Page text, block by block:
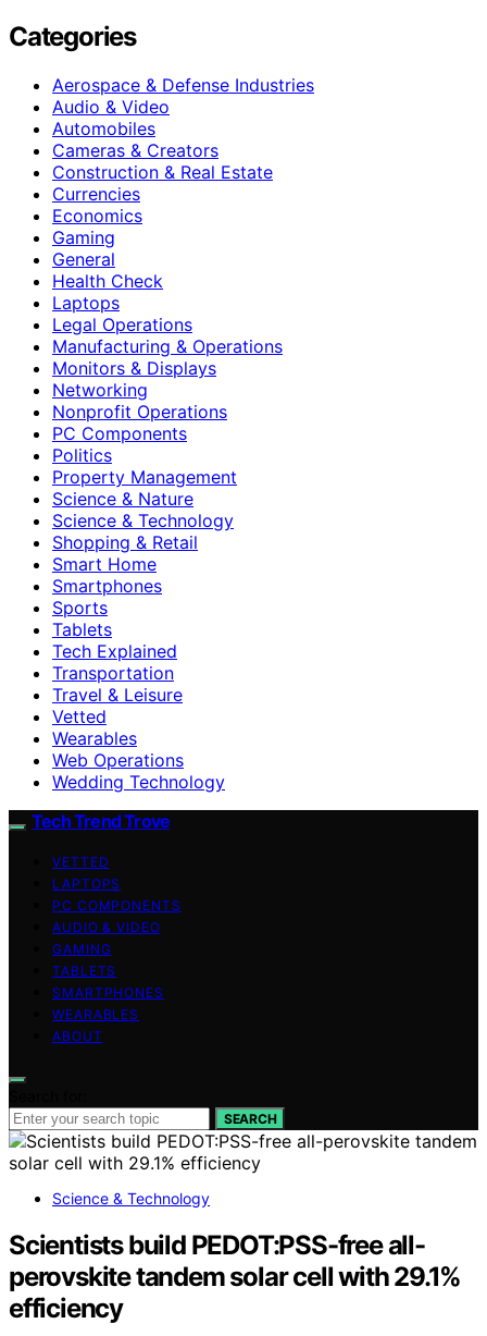
Categories
Aerospace & Defense Industries
Audio & Video
Automobiles
Cameras & Creators
Construction & Real Estate
Currencies
Economics
Gaming
General
Health Check
Laptops
Legal Operations
Manufacturing & Operations
Monitors & Displays
Networking
Nonprofit Operations
PC Components
Politics
Property Management
Science & Nature
Science & Technology
Shopping & Retail
Smart Home
Smartphones
Sports
Tablets
Tech Explained
Transportation
Travel & Leisure
Vetted
Wearables
Web Operations
Wedding Technology
Tech Trend Trove
VETTED
LAPTOPS
PC COMPONENTS
AUDIO & VIDEO
GAMING
TABLETS
SMARTPHONES
WEARABLES
ABOUT
SEARCH
Science & Technology
Scientists build PEDOT:PSS-free all-
perovskite tandem solar cell with 29.1%
efficiency